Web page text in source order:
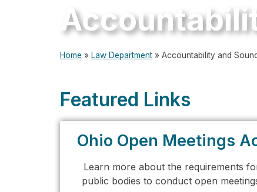
Home » Law Department » Accountability and
Featured Links
Ohio Open Meetings
Learn more about the requirements
public bodies to conduct open